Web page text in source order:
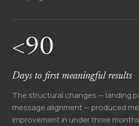
<90
Days to first meaningful results
The structural changes — landing
message alignment — produced
improvement in under three